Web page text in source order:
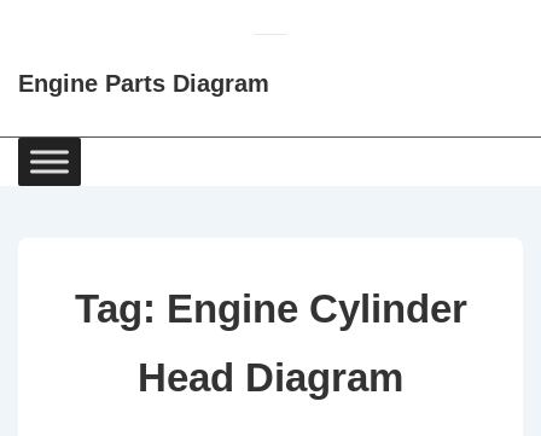
Content
Engine Parts Diagram
Main
Navigation
Tag: Engine Cylinder
Head Diagram